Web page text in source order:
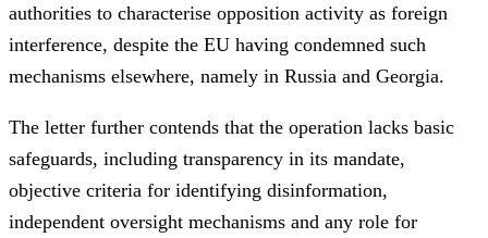
authorities to characterise opposition activity as foreign
interference, despite the EU having condemned such
mechanisms elsewhere, namely in Russia and Georgia.
The letter further contends that the operation lacks basic
safeguards, including transparency in its mandate,
objective criteria for identifying disinformation,
independent oversight mechanisms and any role for